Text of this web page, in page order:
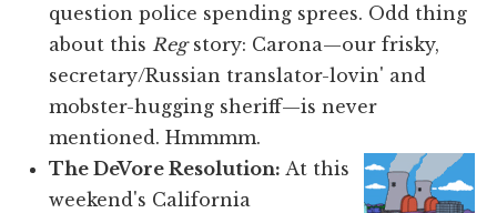
question police spending sprees. Odd thing
about this Regstory: Carona—our frisky,
secretary/Russian translator-lovin' and
mobster-hugging sheriff—is never
mentioned. Hmmmm.
The DeVore Resolution: At this
weekend's California